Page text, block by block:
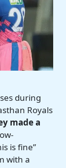
during
Royals
made a
is fine”
with a